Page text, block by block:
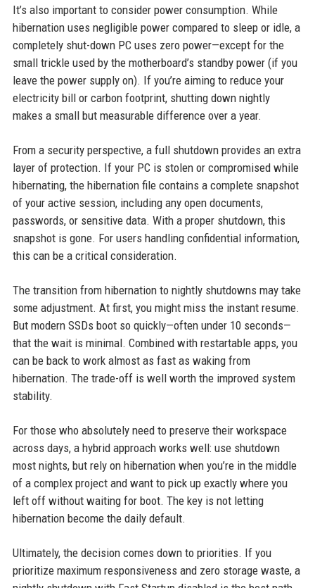
It’s also important to consider power consumption. While
hibernation uses negligible power compared to sleep or idle, a
completely shut-down PC uses zero power—except for the
small trickle used by the motherboard’s standby power (if you
leave the power supply on). If you’re aiming to reduce your
electricity bill or carbon footprint, shutting down nightly
makes a small but measurable difference over a year.
From a security perspective, a full shutdown provides an extra
layer of protection. If your PC is stolen or compromised while
hibernating, the hibernation file contains a complete snapshot
of your active session, including any open documents,
passwords, or sensitive data. With a proper shutdown, this
snapshot is gone. For users handling confidential information,
this can be a critical consideration.
The transition from hibernation to nightly shutdowns may take
some adjustment. At first, you might miss the instant resume.
But modern SSDs boot so quickly—often under 10 seconds—
that the wait is minimal. Combined with restartable apps, you
can be back to work almost as fast as waking from
hibernation. The trade-off is well worth the improved system
stability.
For those who absolutely need to preserve their workspace
across days, a hybrid approach works well: use shutdown
most nights, but rely on hibernation when you’re in the middle
of a complex project and want to pick up exactly where you
left off without waiting for boot. The key is not letting
hibernation become the daily default.
Ultimately, the decision comes down to priorities. If you
prioritize maximum responsiveness and zero storage waste, a